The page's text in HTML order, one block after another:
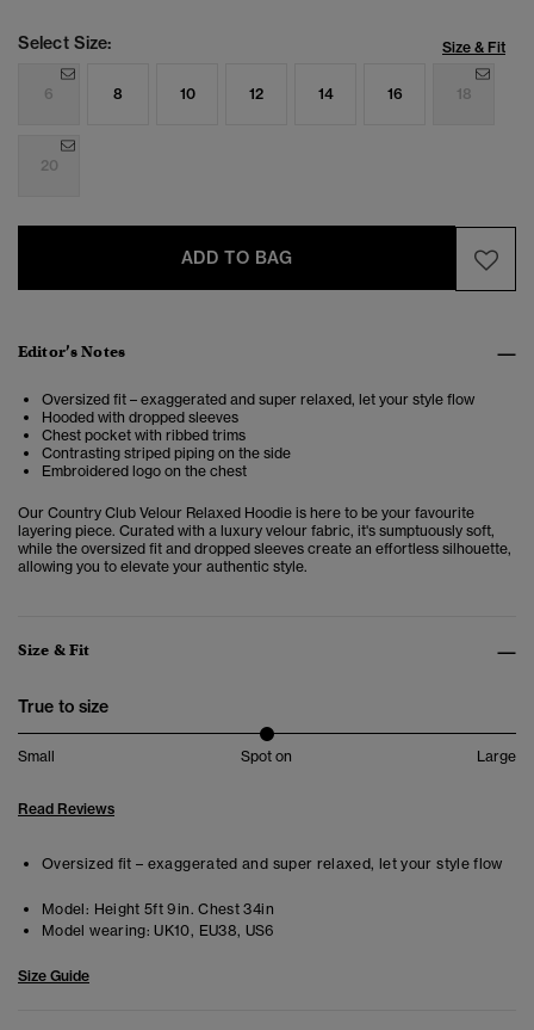
Select Size: Size & Fit
6 8 10 12 14 16 18
20
ADD TO BAG
Editor’s Notes
Oversized fit – exaggerated and super relaxed, let your style flow
Hooded with dropped sleeves
Chest pocket with ribbed trims
Contrasting striped piping on the side
Embroidered logo on the chest
Our Country Club Velour Relaxed Hoodie is here to be your favourite
layering piece. Curated with a luxury velour fabric, it's sumptuously soft,
while the oversized fit and dropped sleeves create an effortless silhouette,
allowing you to elevate your authentic style.
Size & Fit
True to size
Small Spot on Large
Read Reviews
Oversized fit – exaggerated and super relaxed, let your style flow
Model: Height 5ft 9in. Chest 34in
Model wearing: UK10, EU38, US6
Size Guide